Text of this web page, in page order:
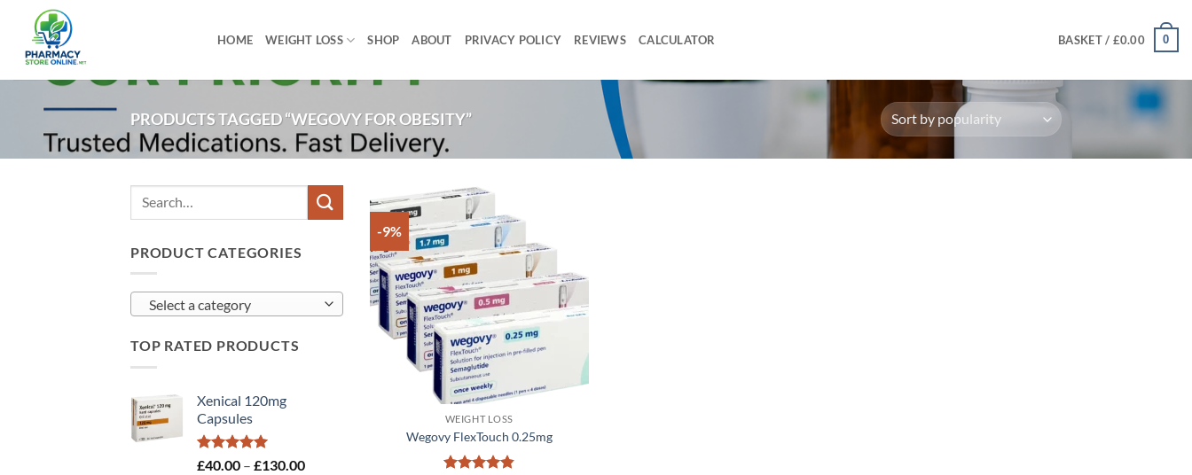
content
HOME WEIGHT LOSS SHOP ABOUT PRIVACY POLICY REVIEWS CALCULATOR BASKET / £0.00 0
PRODUCTS TAGGED “WEGOVY FOR OBESITY”
PRODUCT CATEGORIES
Select a category
TOP RATED PRODUCTS
Xenical 120mg
Capsules
Rated5.00
£40.00 – £130.00Price
-9%
WEIGHT LOSS
Wegovy FlexTouch 0.25mg